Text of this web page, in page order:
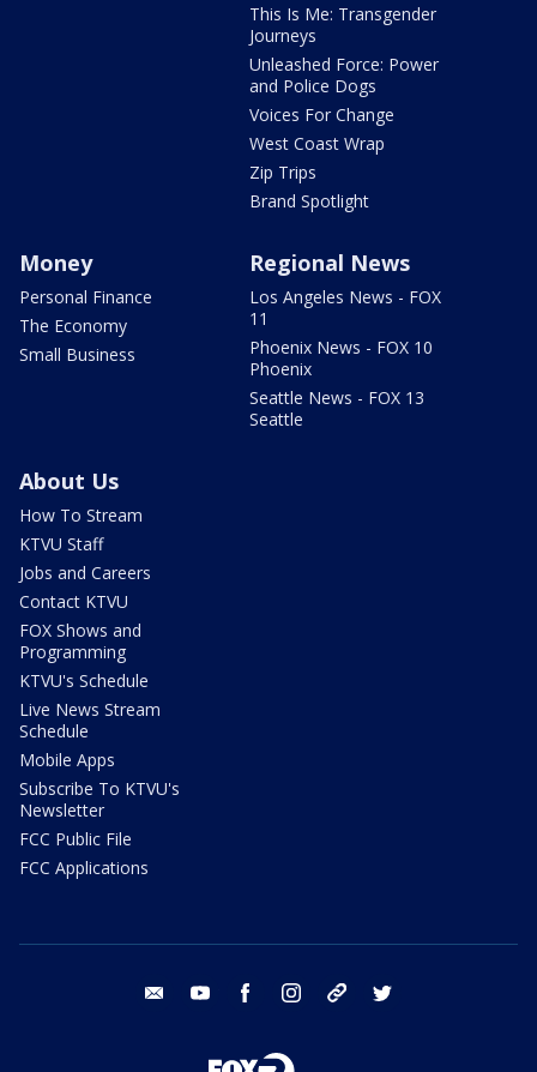
This Is Me: Transgender
Journeys
Unleashed Force: Power
and Police Dogs
Voices For Change
West Coast Wrap
Zip Trips
Brand Spotlight
Money
Personal Finance
The Economy
Small Business
Regional News
Los Angeles News - FOX
11
Phoenix News - FOX 10
Phoenix
Seattle News - FOX 13
Seattle
About Us
How To Stream
KTVU Staff
Jobs and Careers
Contact KTVU
FOX Shows and
Programming
KTVU's Schedule
Live News Stream
Schedule
Mobile Apps
Subscribe To KTVU's
Newsletter
FCC Public File
FCC Applications
email youtube facebook instagram tik tok